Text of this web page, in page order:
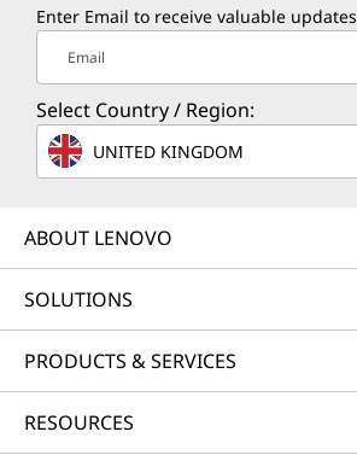
Enter Email to receive valuable updates
Email
Select Country / Region:
UNITED KINGDOM
ABOUT LENOVO
SOLUTIONS
PRODUCTS & SERVICES
RESOURCES